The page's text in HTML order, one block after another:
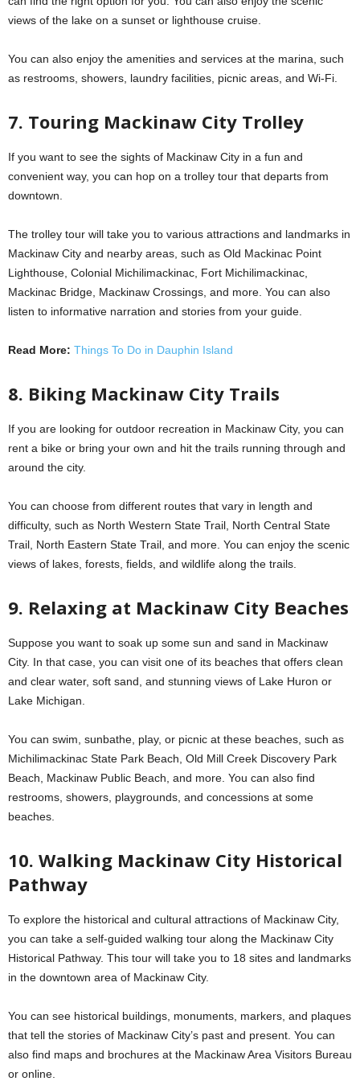
views of the lake on a sunset or lighthouse cruise.
You can also enjoy the amenities and services at the marina, such
as restrooms, showers, laundry facilities, picnic areas, and Wi-Fi.
7. Touring Mackinaw City Trolley
If you want to see the sights of Mackinaw City in a fun and
convenient way, you can hop on a trolley tour that departs from
downtown.
The trolley tour will take you to various attractions and landmarks in
Mackinaw City and nearby areas, such as Old Mackinac Point
Lighthouse, Colonial Michilimackinac, Fort Michilimackinac,
Mackinac Bridge, Mackinaw Crossings, and more. You can also
listen to informative narration and stories from your guide.
Read More: Things To Do in Dauphin Island
8. Biking Mackinaw City Trails
If you are looking for outdoor recreation in Mackinaw City, you can
rent a bike or bring your own and hit the trails running through and
around the city.
You can choose from different routes that vary in length and
difficulty, such as North Western State Trail, North Central State
Trail, North Eastern State Trail, and more. You can enjoy the scenic
views of lakes, forests, fields, and wildlife along the trails.
9. Relaxing at Mackinaw City Beaches
Suppose you want to soak up some sun and sand in Mackinaw
City. In that case, you can visit one of its beaches that offers clean
and clear water, soft sand, and stunning views of Lake Huron or
Lake Michigan.
You can swim, sunbathe, play, or picnic at these beaches, such as
Michilimackinac State Park Beach, Old Mill Creek Discovery Park
Beach, Mackinaw Public Beach, and more. You can also find
restrooms, showers, playgrounds, and concessions at some
beaches.
10. Walking Mackinaw City Historical
Pathway
To explore the historical and cultural attractions of Mackinaw City,
you can take a self-guided walking tour along the Mackinaw City
Historical Pathway. This tour will take you to 18 sites and landmarks
in the downtown area of Mackinaw City.
You can see historical buildings, monuments, markers, and plaques
that tell the stories of Mackinaw City’s past and present. You can
also find maps and brochures at the Mackinaw Area Visitors Bureau
or online.